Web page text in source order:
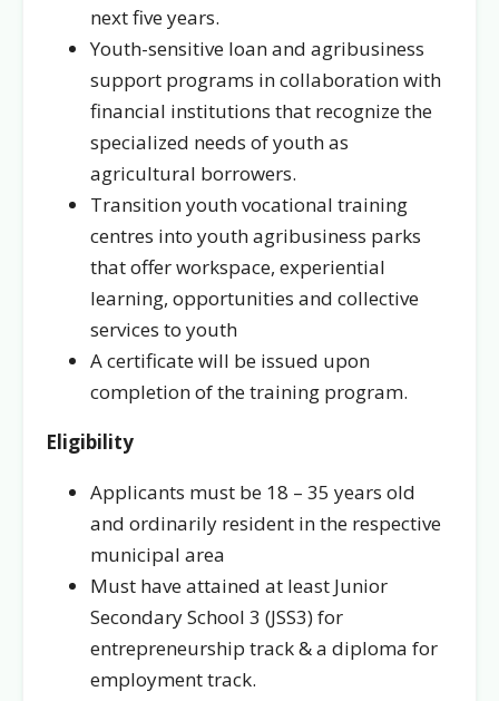
next five years.
Youth-sensitive loan and agribusiness
support programs in collaboration with
financial institutions that recognize the
specialized needs of youth as
agricultural borrowers.
Transition youth vocational training
centres into youth agribusiness parks
that offer workspace, experiential
learning, opportunities and collective
services to youth
A certificate will be issued upon
completion of the training program.
Eligibility
Applicants must be 18 – 35 years old
and ordinarily resident in the respective
municipal area
Must have attained at least Junior
Secondary School 3 (JSS3) for
entrepreneurship track & a diploma for
employment track.